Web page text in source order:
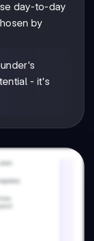
day-to-day
by
- it's